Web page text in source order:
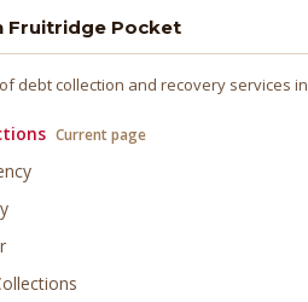
Fruitridge Pocket
debt collection and recovery services in
Current page